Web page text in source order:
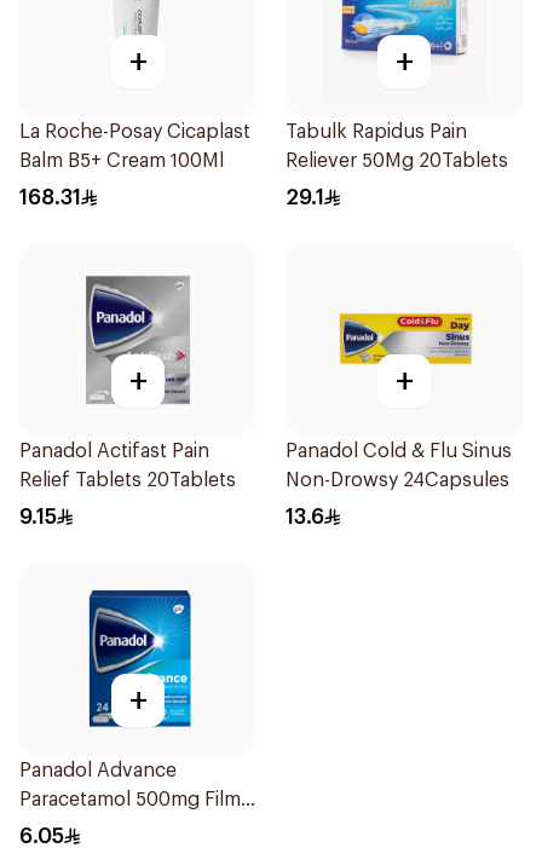
+
La Roche-Posay Cicaplast
Balm B5+ Cream 100Ml
168.31
+
Tabulk Rapidus Pain
Reliever 50Mg 20Tablets
29.1
+
Panadol Actifast Pain
Relief Tablets 20Tablets
9.15
+
Panadol Cold & Flu Sinus
Non-Drowsy 24Capsules
13.6
+
Panadol Advance
Paracetamol 500mg Film-
Coated 24Tablets
6.05